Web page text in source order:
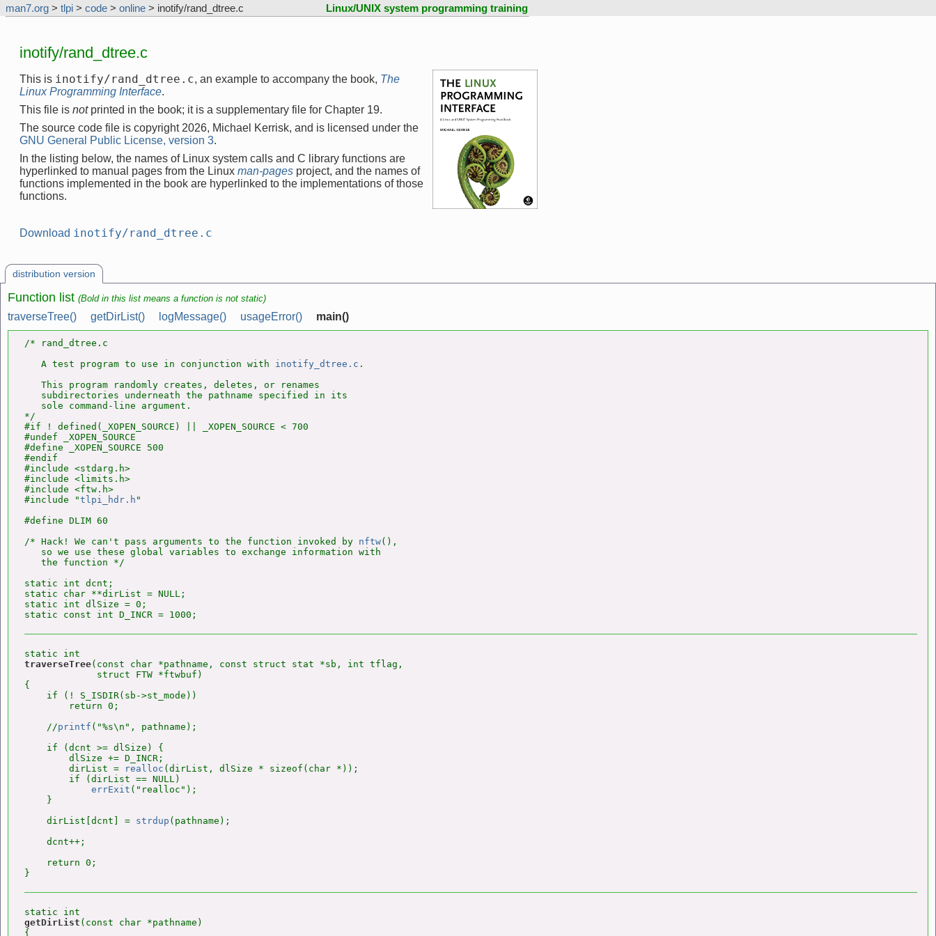
man7.org > tlpi > code > online > inotify/rand_dtree.c Linux/UNIX system programming training
inotify/rand_dtree.c
This is inotify/rand_dtree.c, an example to accompany the book, The
Linux Programming Interface.
This file is notprinted in the book; it is a supplementary file for Chapter 19.
The source code file is copyright 2026, Michael Kerrisk, and is licensed under the
GNU General Public License, version 3.
In the listing below, the names of Linux system calls and C library functions are
hyperlinked to manual pages from the Linux man-pages project, and the names of
functions implemented in the book are hyperlinked to the implementations of those
functions.
Download inotify/rand_dtree.c
distribution version
Function list (Bold in this list means a function is not static)
traverseTree() getDirList() logMessage() usageError() main()
/* rand_dtree.c
   A test program to use in conjunction with
inotify_dtree.c .
   This program randomly creates, deletes, or renames
   subdirectories underneath the pathname specified in its
   sole command-line argument.
*/
#if ! defined(_XOPEN_SOURCE) || _XOPEN_SOURCE < 700
#undef _XOPEN_SOURCE
#define _XOPEN_SOURCE 500
#endif
#include <stdarg.h>
#include <limits.h>
#include <ftw.h>
#include "tlpi_hdr.h "
#define DLIM 60
/* Hack! We can't pass arguments to the function invoked by nftw(),
   so we use these global variables to exchange information with
   the function */
static int dcnt;
static char **dirList = NULL;
static int dlSize = 0;
traverseTree(const char *pathname, const struct stat *sb, int tflag,
             struct FTW *ftwbuf)
{
    if (! S_ISDIR(sb->st_mode))
        return 0;
    //
printf ("%s\n", pathname);
    if (dcnt >= dlSize) {
        dlSize += D_INCR;
        dirList =
realloc (dirList, dlSize * sizeof(char *));
        if (dirList == NULL)
errExit ("realloc");
    }
    dirList[dcnt] =
strdup (pathname);
    dcnt++;
    return 0;
getDirList (const char *pathname)
{